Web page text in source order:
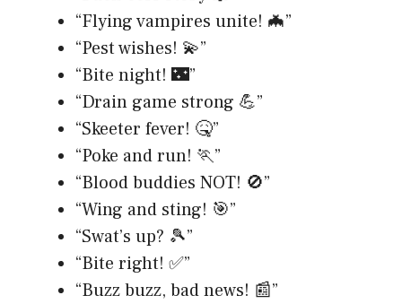
“Flying vampires unite! 🦇”
“Pest wishes! 💫”
“Bite night! 🌃”
“Drain game strong 💪”
“Skeeter fever! 🤒”
“Poke and run! 🏃”
“Blood buddies NOT! 🚫”
“Wing and sting! 🎯”
“Swat’s up? 🎾”
“Bite right! ✅”
“Buzz buzz, bad news! 📰”